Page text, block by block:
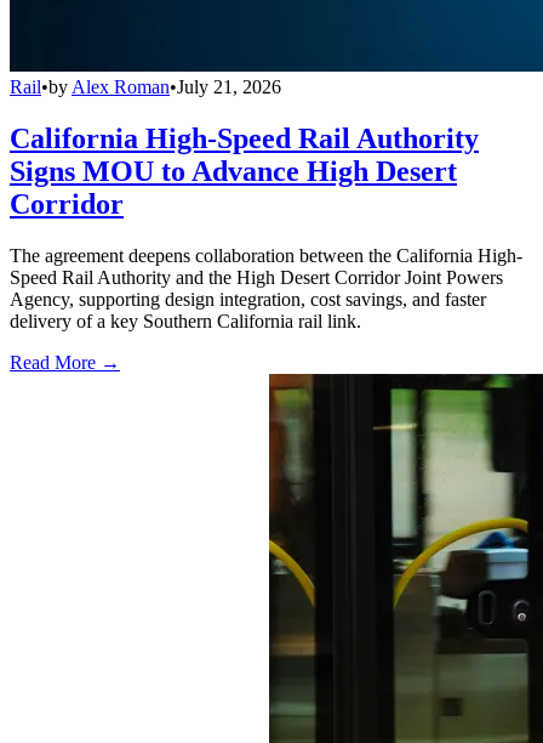
Rail•by Alex Roman•July 21, 2026
California High-Speed Rail Authority
Signs MOU to Advance High Desert
Corridor
The agreement deepens collaboration between the California High-
Speed Rail Authority and the High Desert Corridor Joint Powers
Agency, supporting design integration, cost savings, and faster
delivery of a key Southern California rail link.
Read More →